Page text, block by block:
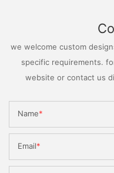
we welcome custom
specific requirements.
website or contact us
Name
Email